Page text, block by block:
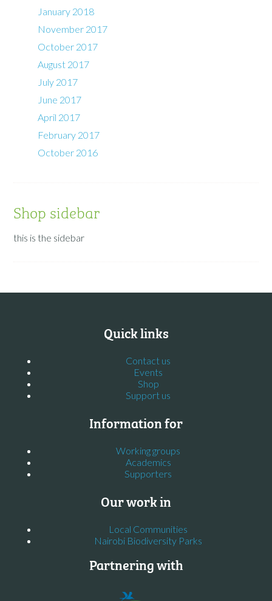
January 2018
November 2017
October 2017
August 2017
July 2017
June 2017
April 2017
February 2017
October 2016
Shop sidebar
this is the sidebar
Quick links
Contact us
Events
Shop
Support us
Information for
Working groups
Academics
Supporters
Our work in
Local Communities
Nairobi Biodiversity Parks
Partnering with